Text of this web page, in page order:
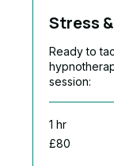
Stress
Ready to
session:
1 hr
80
British
£80